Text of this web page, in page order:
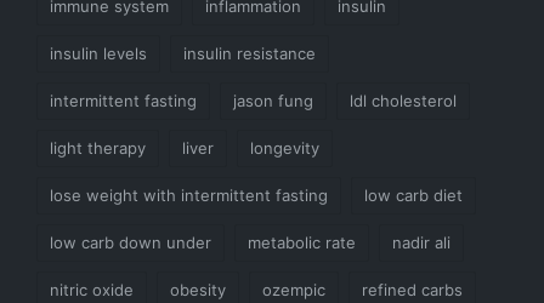
immune system inflammation insulin
insulin levels insulin resistance
intermittent fasting jason fung ldl cholesterol
light therapy liver longevity
lose weight with intermittent fasting low carb diet
low carb down under metabolic rate nadir ali
nitric oxide obesity ozempic refined carbs